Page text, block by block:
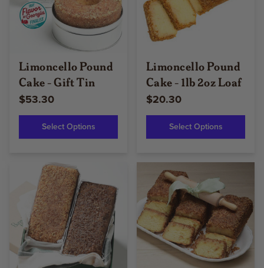
Limoncello Pound
Cake - Gift Tin
$53.30
Select Options
Limoncello Pound
Cake - 1lb 2oz Loaf
$20.30
Select Options